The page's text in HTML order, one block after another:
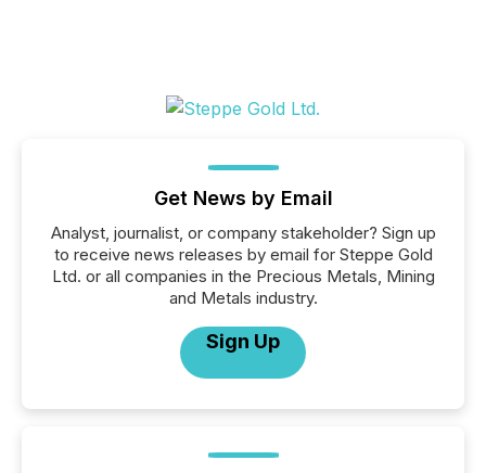
Get News by Email
Analyst, journalist, or company stakeholder? Sign up
to receive news releases by email for Steppe Gold
Ltd. or all companies in the Precious Metals, Mining
and Metals industry.
Sign Up